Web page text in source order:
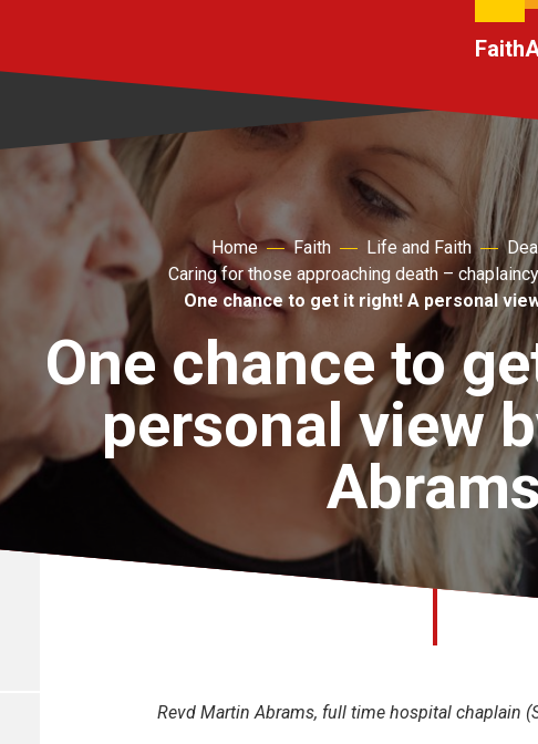
Faith
Home Faith Life and Faith
Caring for those approaching death –
One chance to get it right! A personal
One chance to
personal view
Abrams
Revd Martin Abrams, full time hospital chaplain